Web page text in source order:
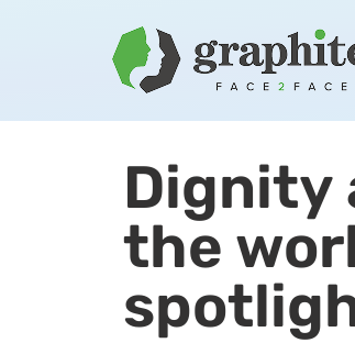
Dignity
the